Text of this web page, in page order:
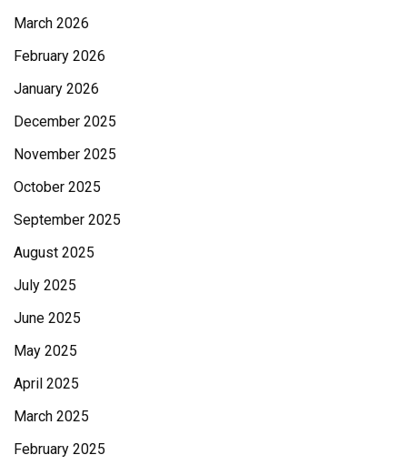
March 2026
February 2026
January 2026
December 2025
November 2025
October 2025
September 2025
August 2025
July 2025
June 2025
May 2025
April 2025
March 2025
February 2025